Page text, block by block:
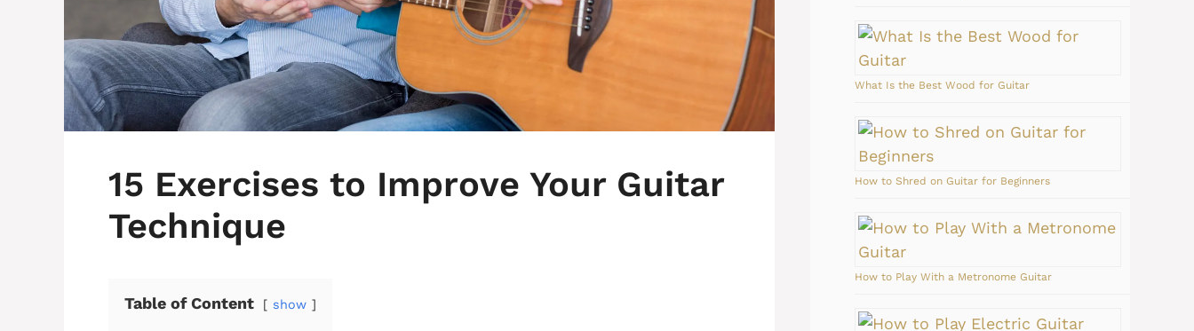
15 Exercises to Improve Your Guitar
Technique
Table of Content show
What Is the Best Wood for Guitar
How to Shred on Guitar for Beginners
How to Play With a Metronome Guitar